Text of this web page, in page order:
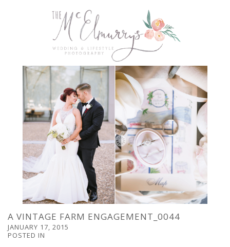
A VINTAGE FARM ENGAGEMENT_0044
JANUARY 17, 2015
POSTED IN